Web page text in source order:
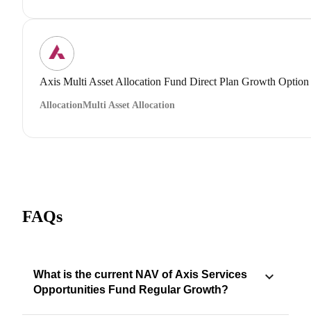
Axis Multi Asset Allocation Fund Direct Plan Growth Option
AllocationMulti Asset Allocation
FAQs
What is the current NAV of Axis Services
Opportunities Fund Regular Growth?